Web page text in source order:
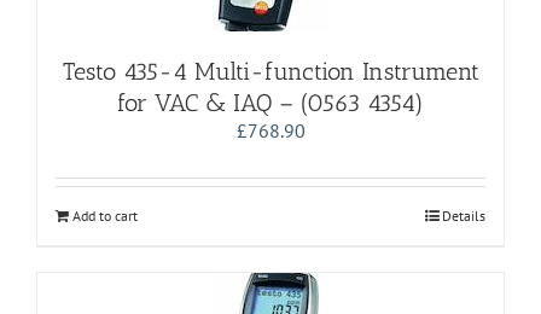
Testo 435-4 Multi-function Instrument
for VAC & IAQ – (0563 4354)
£768.90
Add to cart Details